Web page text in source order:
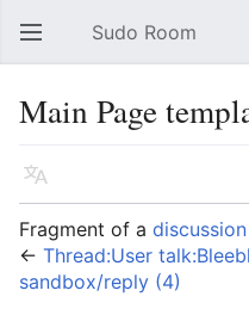
Open main menu Sudo Room
Main Page
Language
Fragment of a discussion
← Thread:User
sandbox/reply (4)